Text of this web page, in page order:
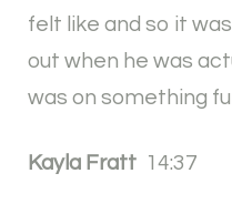
felt like and so it
out when he was
was on something
Kayla Fratt 14:37